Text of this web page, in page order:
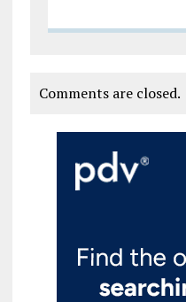
Comments are closed.